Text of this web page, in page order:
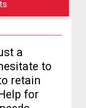
a
to
retain
for